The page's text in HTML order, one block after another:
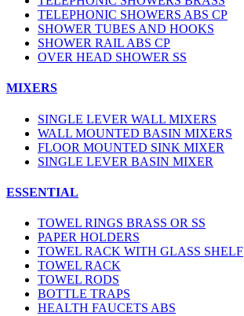
TELEPHONIC SHOWERS ABS CP
SHOWER TUBES AND HOOKS
SHOWER RAIL ABS CP
OVER HEAD SHOWER SS
MIXERS
SINGLE LEVER WALL MIXERS
WALL MOUNTED BASIN MIXERS
FLOOR MOUNTED SINK MIXER
SINGLE LEVER BASIN MIXER
ESSENTIAL
TOWEL RINGS BRASS OR SS
PAPER HOLDERS
TOWEL RACK WITH GLASS SHELF
TOWEL RACK
TOWEL RODS
BOTTLE TRAPS
HEALTH FAUCETS ABS